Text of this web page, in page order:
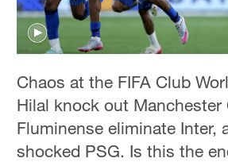
23°C
Singapore
Chaos at the FIFA Club
Hilal knock out Manchester
Fluminense eliminate Inter,
shocked PSG. Is this the